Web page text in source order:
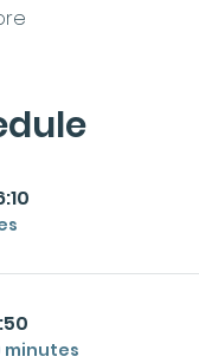
minutes